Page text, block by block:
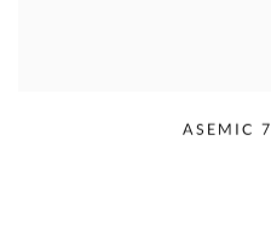
,ASEMIC 7